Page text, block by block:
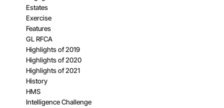
Estates
Exercise
Features
GL RFCA
Highlights of 2019
Highlights of 2020
Highlights of 2021
History
HMS
Intelligence Challenge